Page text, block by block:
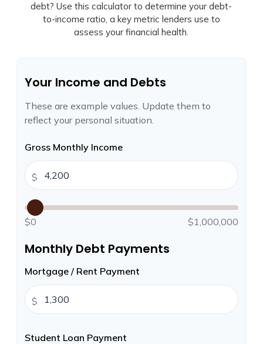
debt? Use this calculator to determine your debt-
to-income ratio, a key metric lenders use to
assess your financial health.
Your Income and Debts
These are example values. Update them to
reflect your personal situation.
Gross Monthly Income
$
$0 $1,000,000
Monthly Debt Payments
Mortgage / Rent Payment
$
Student Loan Payment